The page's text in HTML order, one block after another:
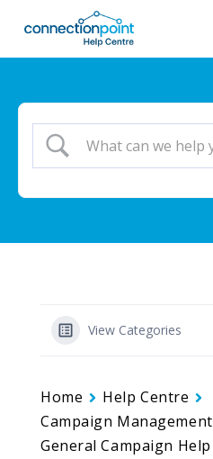
main
View Categories
Home
Help Centre
Campaign Management
General Campaign Help